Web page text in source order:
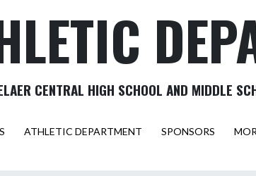
CENTRAL HIGH SCHOOL AND MIDDLE
ATHLETIC DEPARTMENT SPONSORS